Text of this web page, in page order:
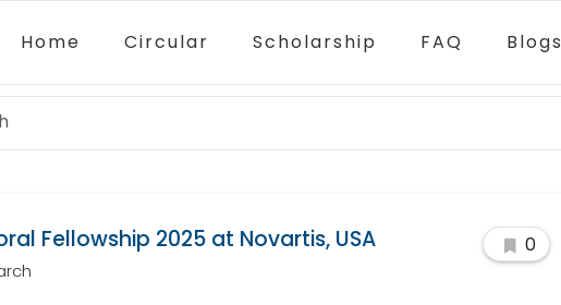
Home Circular Scholarship FAQ Blogs
Fellowship 2025 at Novartis, USA 0